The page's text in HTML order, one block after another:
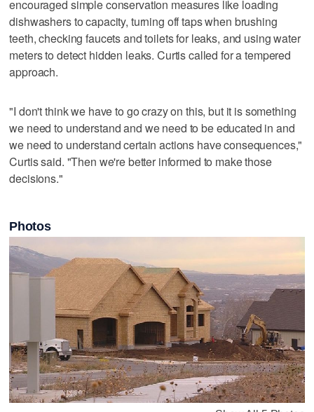
encouraged simple conservation measures like loading
dishwashers to capacity, turning off taps when brushing
teeth, checking faucets and toilets for leaks, and using water
meters to detect hidden leaks. Curtis called for a tempered
approach.
"I don't think we have to go crazy on this, but it is something
we need to understand and we need to be educated in and
we need to understand certain actions have consequences,"
Curtis said. "Then we're better informed to make those
decisions."
Photos